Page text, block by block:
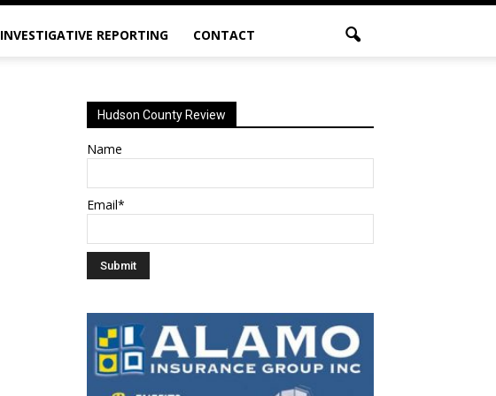
INVESTIGATIVE REPORTING CONTACT
Hudson County Review
Name
Email*